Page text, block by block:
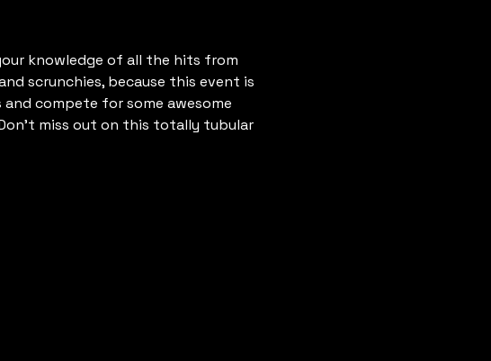
knowledge of all the hits from
scrunchies, because this event is
compete for some awesome
miss out on this totally tubular